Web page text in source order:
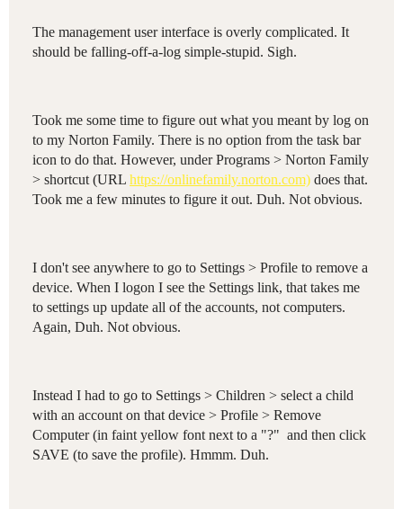
The management user interface is overly complicated. It
should be falling-off-a-log simple-stupid. Sigh.
Took me some time to figure out what you meant by log on
to my Norton Family. There is no option from the task bar
icon to do that. However, under Programs > Norton Family
> shortcut (URL https://onlinefamily.norton.com) does that.
Took me a few minutes to figure it out. Duh. Not obvious.
I don't see anywhere to go to Settings > Profile to remove a
device. When I logon I see the Settings link, that takes me
to settings up update all of the accounts, not computers.
Again, Duh. Not obvious.
Instead I had to go to Settings > Children > select a child
with an account on that device > Profile > Remove
Computer (in faint yellow font next to a "?" and then click
SAVE (to save the profile). Hmmm. Duh.